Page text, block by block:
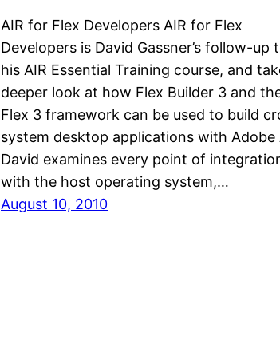
AIR for Flex Developers AIR for Flex
Developers is David Gassner’s follow-up
his AIR Essential Training course, and
deeper look at how Flex Builder 3 and
Flex 3 framework can be used to build
system desktop applications with Adobe
David examines every point of
with the host operating system,…
August 10, 2010